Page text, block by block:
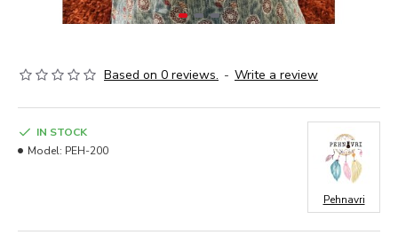
Based on 0 reviews. - Write a review
IN STOCK
Model: PEH-200
Pehnavri